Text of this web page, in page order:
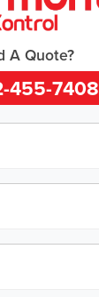
A Quote?
7408